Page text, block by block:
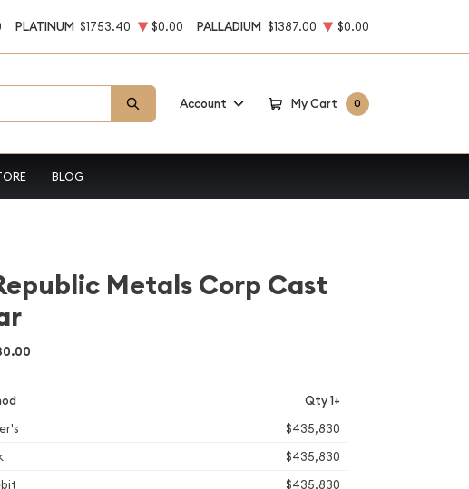
PLATINUM $1753.40 $0.00 PALLADIUM $1387.00 $0.00
Account My Cart 0
BLOG
Metals Corp Cast
Qty 1+
$435,830
$435,830
$435,830